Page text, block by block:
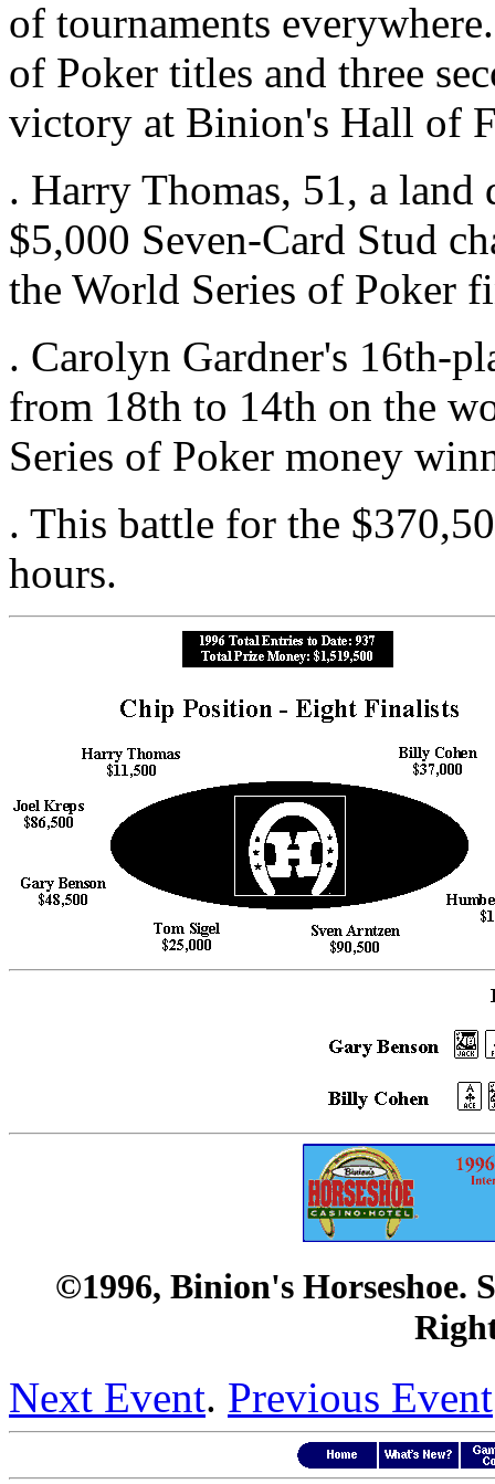
of tournaments
of Poker titles and three
victory at Binion's Hall of
. Harry Thomas, 51, a
$5,000 Seven-Card Stud
the World Series of Poker
. Carolyn Gardner's 16th-
from 18th to 14th on the
Series of Poker money
. This battle for the
hours.
©1996, Binion's Horseshoe.
Next Event. Previous Event